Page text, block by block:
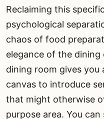
Reclaiming this
psychological
chaos of food
elegance of the dining
dining room gives you
canvas to introduce
that might otherwise
purpose area. You